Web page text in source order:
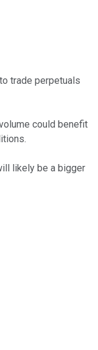
trade perpetuals
could benefit
likely be a bigger